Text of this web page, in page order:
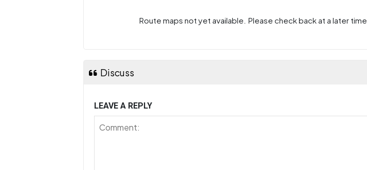
Route maps not yet available. Please check back at a later time.
Discuss
LEAVE A REPLY